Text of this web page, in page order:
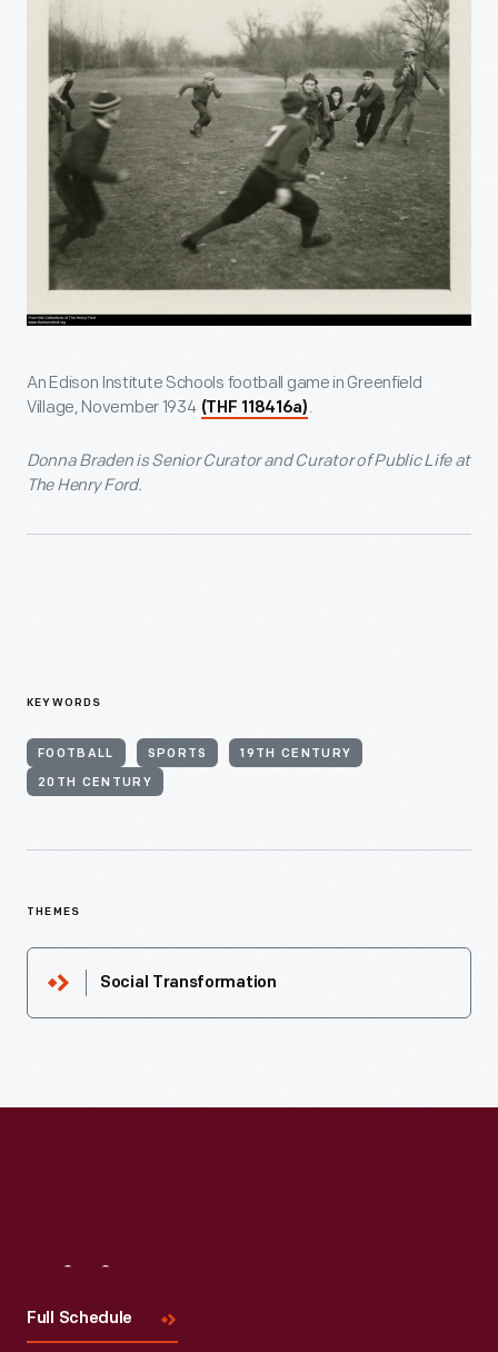
An Edison Institute Schools football game in Greenfield
Village, November 1934 (THF 118416a) .
Donna Braden is Senior Curator and Curator of PublicLife at
The Henry Ford.
KEYWORDS
FOOTBALL SPORTS 19TH CENTURY
20TH CENTURY
THEMES
Social Transformation
Full Schedule